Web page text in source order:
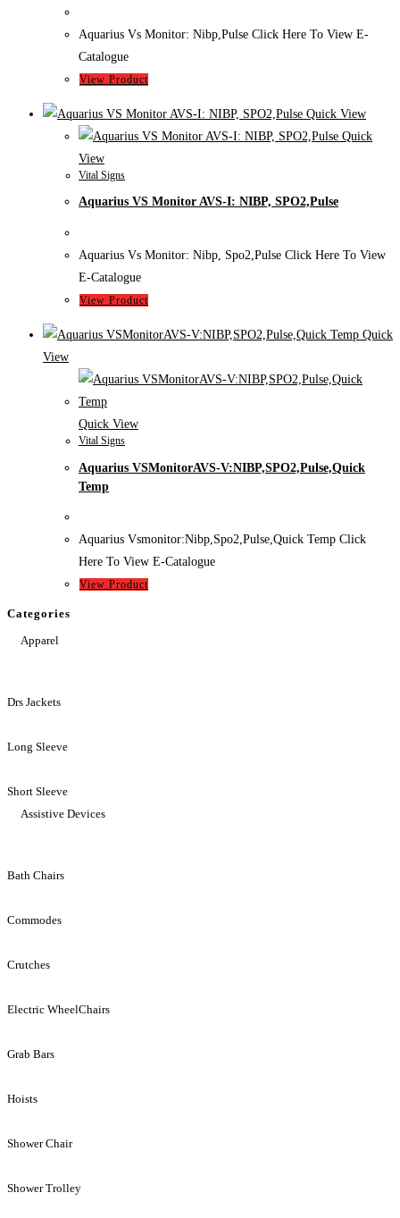
Aquarius Vs Monitor: Nibp,Pulse Click Here To View E-
Catalogue
View Product
Quick View
Quick
View
Vital Signs
Aquarius VS Monitor AVS-I: NIBP, SPO2,Pulse
Aquarius Vs Monitor: Nibp, Spo2,Pulse Click Here To View
E-Catalogue
View Product
Quick
View
Quick View
Vital Signs
Aquarius VSMonitorAVS-V:NIBP,SPO2,Pulse,Quick
Temp
Aquarius Vsmonitor:Nibp,Spo2,Pulse,Quick Temp Click
Here To View E-Catalogue
View Product
Categories
Apparel
Drs Jackets
Long Sleeve
Short Sleeve
Assistive Devices
Bath Chairs
Commodes
Crutches
Electric WheelChairs
Grab Bars
Hoists
Shower Chair
Shower Trolley